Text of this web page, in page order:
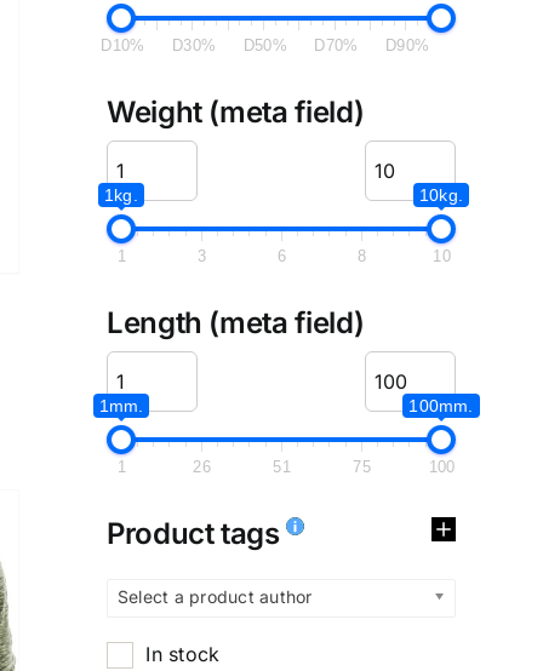
D10% D30% D50% D70% D90%
Weight (meta field)
1kg. 10kg.
1 3 6 8 10
Length (meta field)
1mm. 100mm.
1 26 51 75 100
Product tags
Select a product author
In stock